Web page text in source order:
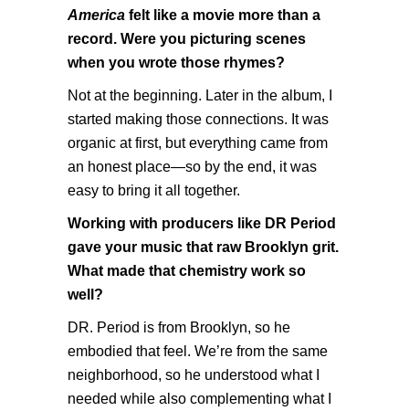
America felt like a movie more than a
record. Were you picturing scenes
when you wrote those rhymes?
Not at the beginning. Later in the album, I
started making those connections. It was
organic at first, but everything came from
an honest place—so by the end, it was
easy to bring it all together.
Working with producers like DR Period
gave your music that raw Brooklyn grit.
What made that chemistry work so
well?
DR. Period is from Brooklyn, so he
embodied that feel. We’re from the same
neighborhood, so he understood what I
needed while also complementing what I